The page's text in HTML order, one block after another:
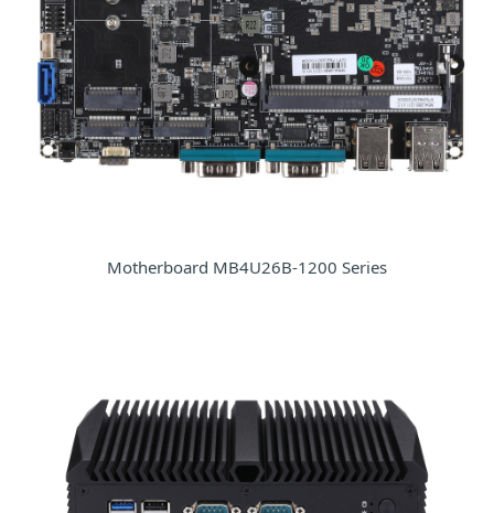
Motherboard MB4U26B-1200 Series